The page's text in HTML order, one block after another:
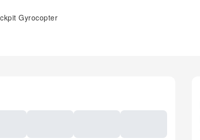
Gyrocopter